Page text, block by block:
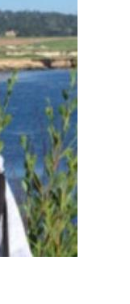
new
window)